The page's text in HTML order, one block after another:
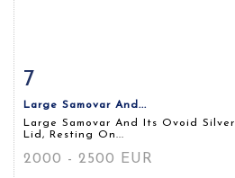
7
Large Samovar And...
Large Samovar And Its Ovoid Silver
Lid, Resting On...
2000 - 2500 EUR